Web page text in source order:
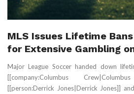
MLS Issues Lifetime
for Extensive Gambling
Major League Soccer handed down
[[company:Columbus
[[person:Derrick Jones|Derrick Jones]]